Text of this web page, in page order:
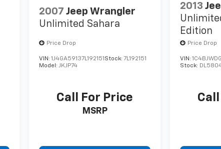
2007 Jeep Wrangler
Unlimited Sahara
Price Drop
VIN:1J4GA59137L192151 Stock:7L192151
Model:JKJP74
Call For Price
MSRP
2013
Edition
Price Drop
VIN:
Stock: